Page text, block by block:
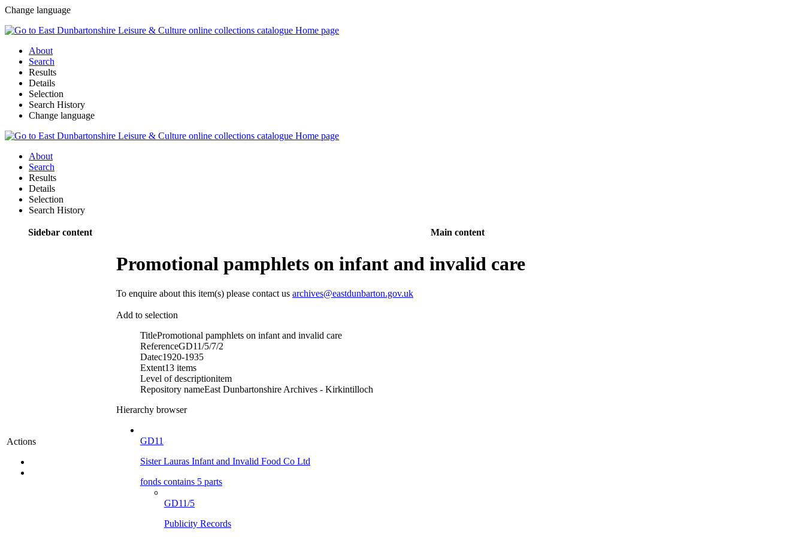
Change language
About
Search
Results
Details
Selection
Search History
Change language
About
Search
Results
Details
Selection
Search History
Sidebar content Main content
Actions
Promotional pamphlets on infant and invalid care
To enquire about this item(s) please contact us archives@eastdunbarton.gov.uk
Add to selection
TitlePromotional pamphlets on infant and invalid care
ReferenceGD11/5/7/2
Datec1920-1935
Extent13 items
Level of descriptionitem
Repository nameEast Dunbartonshire Archives - Kirkintilloch
Hierarchy browser
GD11
Sister Lauras Infant and Invalid Food Co Ltd
fonds contains 5 parts
GD11/5
Publicity Records